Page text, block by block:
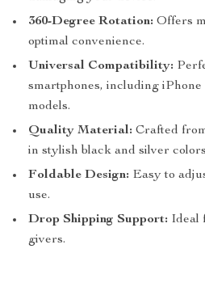
360-Degree Rotation: Offers
optimal convenience.
Universal Compatibility:
smartphones, including iPhone
models.
Quality Material: Crafted
in stylish black and silver
Foldable Design: Easy to
use.
Drop Shipping Support: Ideal
givers.